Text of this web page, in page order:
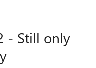
- Still only